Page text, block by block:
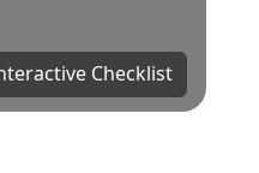
Checklist